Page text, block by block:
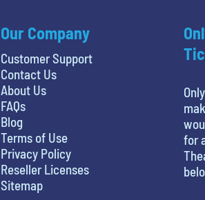
Our Company
Customer Support
Contact Us
About Us
FAQs
Blog
Terms of Use
Privacy Policy
Reseller Licenses
Sitemap
for